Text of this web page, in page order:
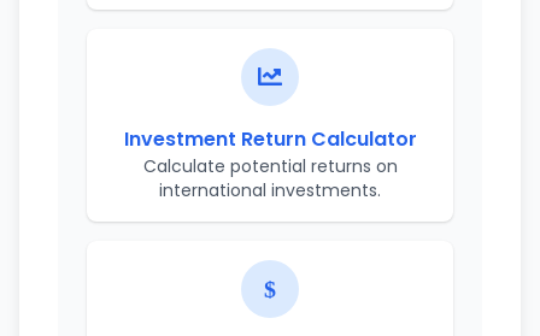
Investment Return Calculator
Calculate potential returns on
international investments.